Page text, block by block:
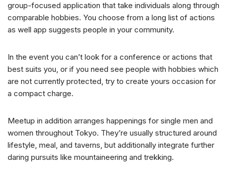
group-focused application that take individuals along through
comparable hobbies. You choose from a long list of actions
as well app suggests people in your community.
In the event you can’t look for a conference or actions that
best suits you, or if you need see people with hobbies which
are not currently protected, try to create yours occasion for
a compact charge.
Meetup in addition arranges happenings for single men and
women throughout Tokyo. They’re usually structured around
lifestyle, meal, and taverns, but additionally integrate further
daring pursuits like mountaineering and trekking.